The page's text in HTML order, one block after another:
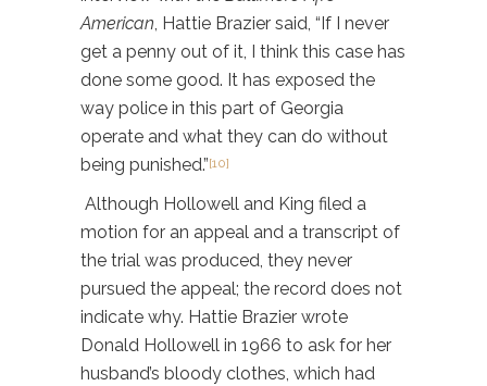
American, Hattie Brazier said, “If I never
get a penny out of it, I think this case has
done some good. It has exposed the
way police in this part of Georgia
operate and what they can do without
being punished.”[10]
Although Hollowell and King filed a
motion for an appeal and a transcript of
the trial was produced, they never
pursued the appeal; the record does not
indicate why. Hattie Brazier wrote
Donald Hollowell in 1966 to ask for her
husband’s bloody clothes, which had